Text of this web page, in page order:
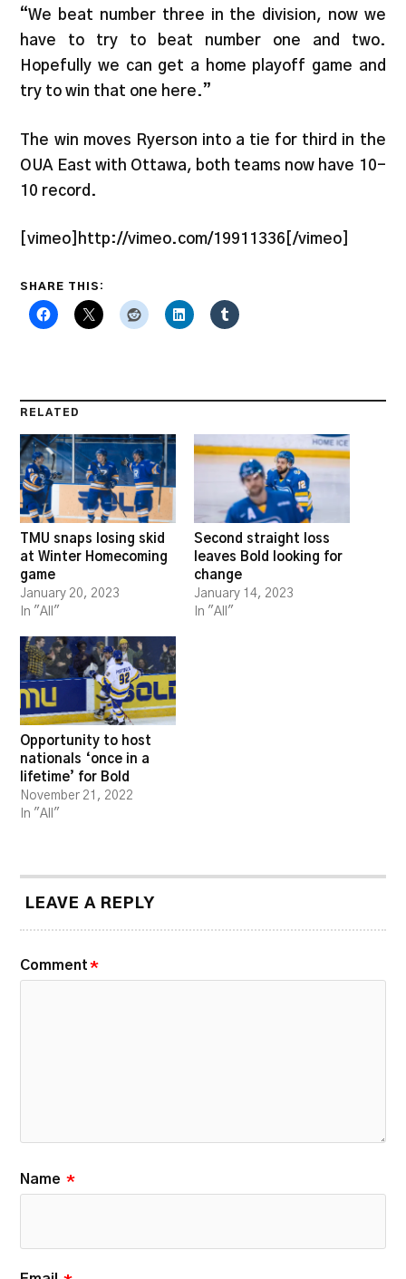
“We beat number three in the division, now we
have to try to beat number one and two.
Hopefully we can get a home playoff game and
try to win that one here.”
The win moves Ryerson into a tie for third in the
OUA East with Ottawa, both teams now have 10-
10 record.
[vimeo]http://vimeo.com/19911336[/vimeo]
SHARE THIS:
RELATED
TMU snaps losing skid
at Winter Homecoming
game
January 20, 2023
In "All"
Second straight loss
leaves Bold looking for
change
January 14, 2023
In "All"
Opportunity to host
nationals ‘once in a
lifetime’ for Bold
November 21, 2022
In "All"
LEAVE A REPLY
Comment *
Name *